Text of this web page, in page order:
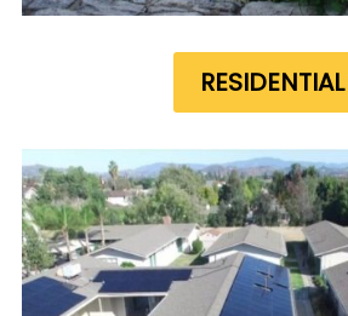
RESIDENTIAL